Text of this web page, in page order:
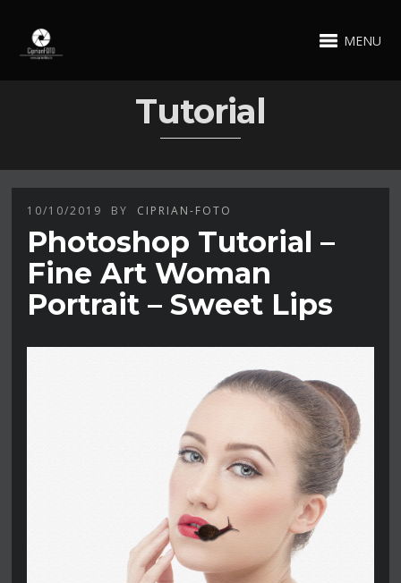
MENU
Tutorial
10/10/2019 BY CIPRIAN-FOTO
Photoshop Tutorial –
Fine Art Woman
Portrait – Sweet Lips